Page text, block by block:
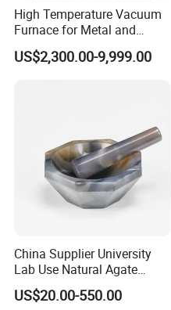
High Temperature Vacuum
Furnace for Metal and
Ceramic Heat Treatment
US$2,300.00-9,999.00
China Supplier University
Lab Use Natural Agate
Mortar and Pestle for Soil
Grinding
US$20.00-550.00